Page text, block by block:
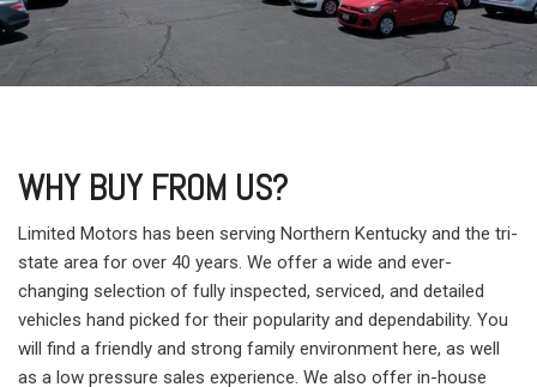
WHY BUY FROM US?
Limited Motors has been serving Northern Kentucky and the tri-
state area for over 40 years. We offer a wide and ever-
changing selection of fully inspected, serviced, and detailed
vehicles hand picked for their popularity and dependability. You
will find a friendly and strong family environment here, as well
as a low pressure sales experience. We also offer in-house